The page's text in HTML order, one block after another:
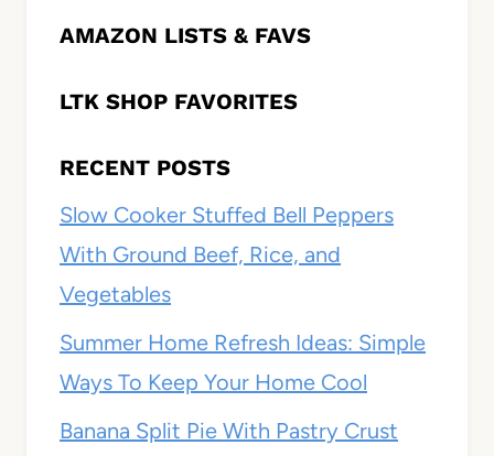
AMAZON LISTS & FAVS
LTK SHOP FAVORITES
RECENT POSTS
Slow Cooker Stuffed Bell Peppers
With Ground Beef, Rice, and
Vegetables
Summer Home Refresh Ideas: Simple
Ways To Keep Your Home Cool
Banana Split Pie With Pastry Crust